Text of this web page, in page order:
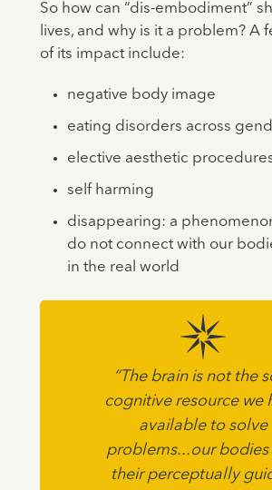
So how can “dis-embodiment”
lives, and why is it a problem? A
of its impact include:
negative body image
eating disorders across
elective aesthetic
self harming
disappearing: a
do not connect with our
in the real world
“The brain is not the
cognitive resource we
available to solve
problems...our bodies
their perceptually